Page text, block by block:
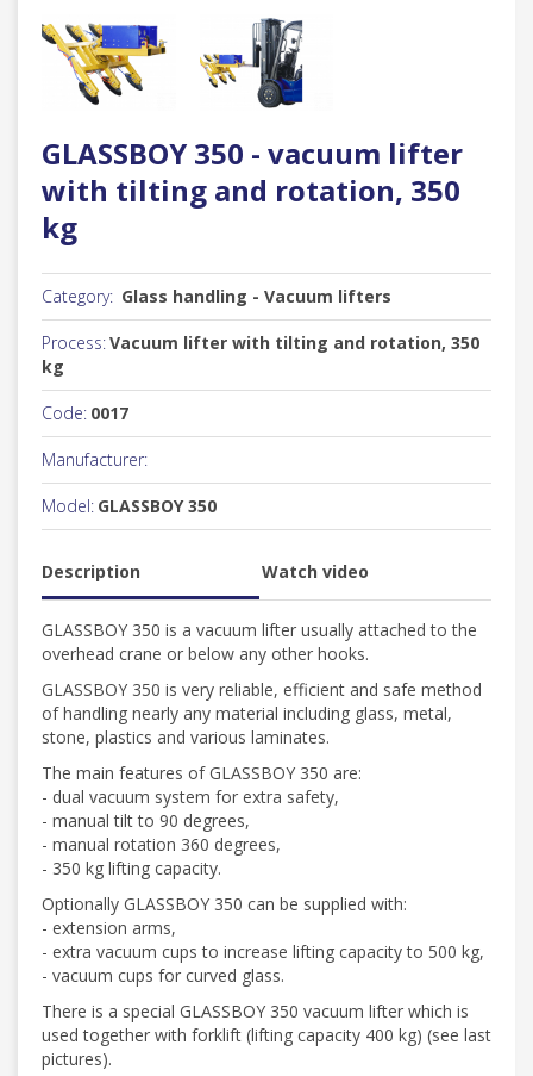
GLASSBOY 350 - vacuum lifter
with tilting and rotation, 350
kg
Category: Glass handling - Vacuum lifters
Process:Vacuum lifter with tilting and rotation, 350
kg
Code: 0017
Manufacturer:
Model: GLASSBOY 350
Description Watch video
GLASSBOY 350 is a vacuum lifter usually attached to the
overhead crane or below any other hooks.
GLASSBOY 350 is very reliable, efficient and safe method
of handling nearly any material including glass, metal,
stone, plastics and various laminates.
The main features of GLASSBOY 350 are:
- dual vacuum system for extra safety,
- manual tilt to 90 degrees,
- manual rotation 360 degrees,
- 350 kg lifting capacity.
Optionally GLASSBOY 350 can be supplied with:
- extension arms,
- extra vacuum cups to increase lifting capacity to 500 kg,
- vacuum cups for curved glass.
There is a special GLASSBOY 350 vacuum lifter which is
used together with forklift (lifting capacity 400 kg) (see last
pictures).